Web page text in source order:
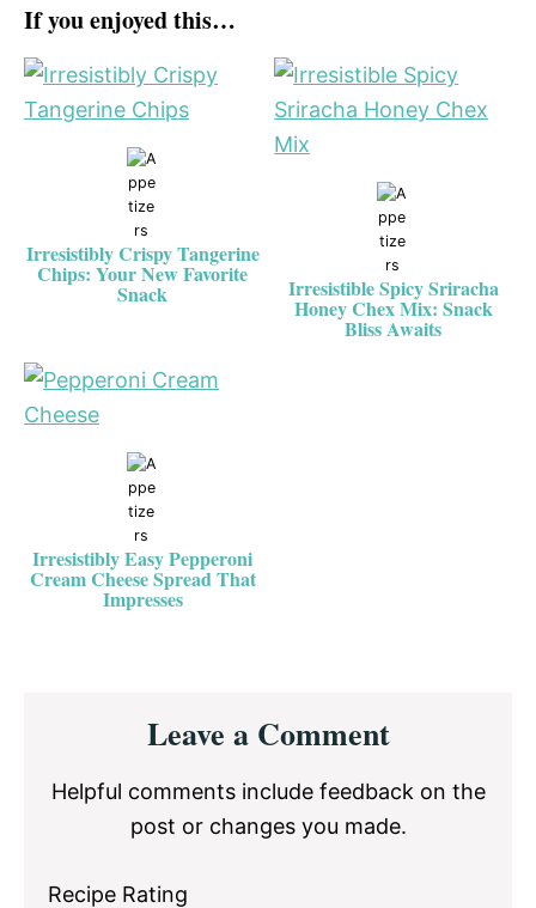
If you enjoyed this…
Irresistibly Crispy Tangerine
Chips: Your New Favorite
Snack Irresistible Spicy Sriracha
Honey Chex Mix: Snack
Bliss Awaits
Irresistibly Easy Pepperoni
Cream Cheese Spread That
Impresses
InteractionsLeave a Comment
Helpful comments include feedback on the
post or changes you made.
Recipe Rating